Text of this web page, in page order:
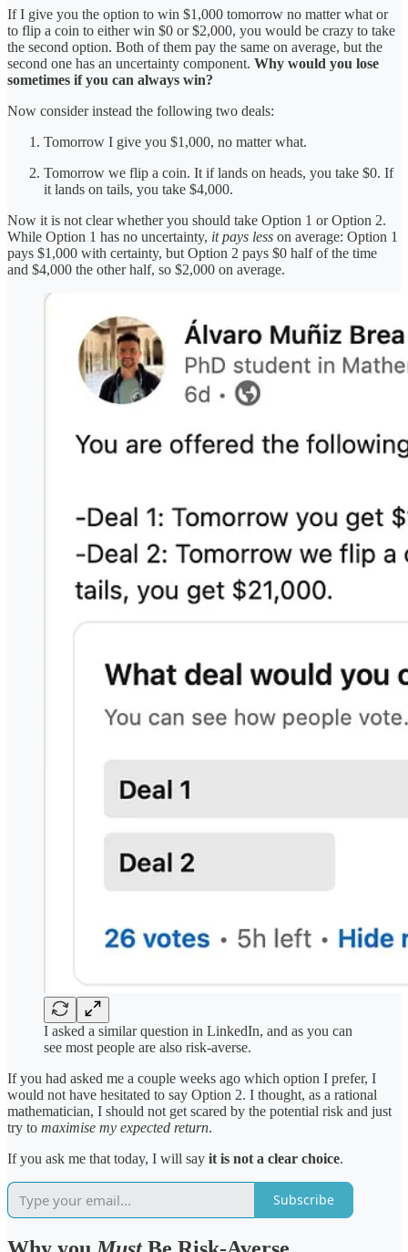
If I give you the option to win $1,000 tomorrow no matter what or
to flip a coin to either win $0 or $2,000, you would be crazy to take
the second option. Both of them pay the same on average, but the
second one has an uncertainty component. Why would you lose
sometimes if you can always win?
Now consider instead the following two deals:
Tomorrow I give you $1,000, no matter what.
Tomorrow we flip a coin. It if lands on heads, you take $0. If
it lands on tails, you take $4,000.
Now it is not clear whether you should take Option 1 or Option 2.
While Option 1 has no uncertainty, it pays less on average: Option 1
pays $1,000 with certainty, but Option 2 pays $0 half of the time
and $4,000 the other half, so $2,000 on average.
I asked a similar question in LinkedIn, and as you can
see most people are also risk-averse.
If you had asked me a couple weeks ago which option I prefer, I
would not have hesitated to say Option 2. I thought, as a rational
mathematician, I should not get scared by the potential risk and just
try to maximise my expected return.
If you ask me that today, I will say it is not a clear choice.
Subscribe